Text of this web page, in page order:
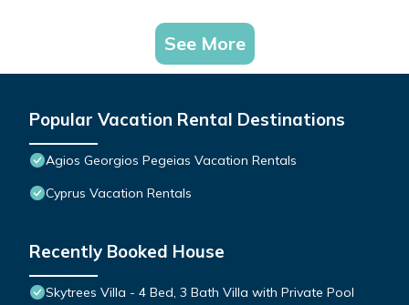
See More
Popular Vacation Rental Destinations
Agios Georgios Pegeias Vacation Rentals
Cyprus Vacation Rentals
Recently Booked House
Skytrees Villa - 4 Bed, 3 Bath Villa with Private Pool